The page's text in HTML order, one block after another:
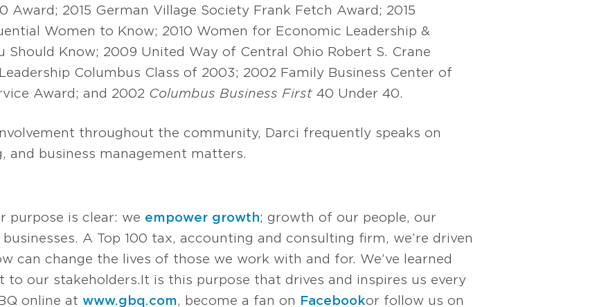
Award; 2015 German Village Society Frank Fetch Award; 2015
Women to Know; 2010 Women for Economic Leadership &
Should Know; 2009 United Way of Central Ohio Robert S. Crane
Columbus Class of 2003; 2002 Family Business Center of
Award; and 2002 Columbus Business First 40 Under 40.
throughout the community, Darci frequently speaks on
and business management matters.
purpose is clear: we empower growth; growth of our people, our
A Top 100 tax, accounting and consulting firm, we’re driven
can change the lives of those we work with and for. We’ve learned
our stakeholders. It is this purpose that drives and inspires us every
online at www.gbq.com, become a fan on Facebookor follow us on